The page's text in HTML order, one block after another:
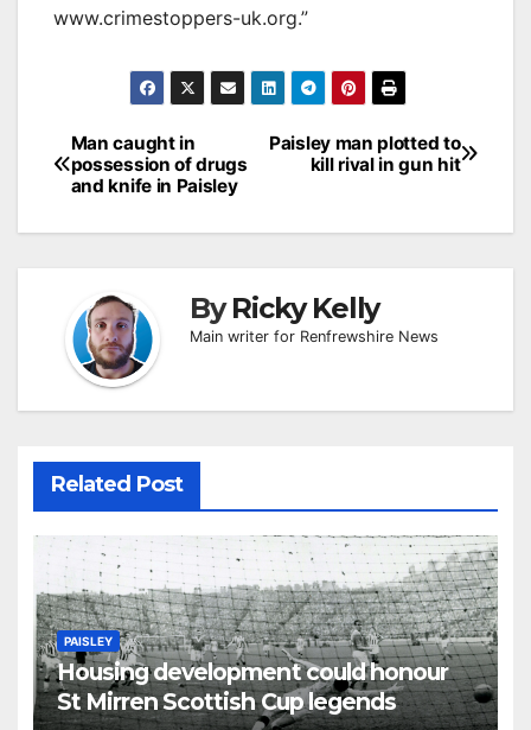
www.crimestoppers-uk.org.”
Post
navigation
Paisley man plotted to
kill rival in gun hit
Man caught in
possession of drugs
and knife in Paisley
ByRicky Kelly
Main writer for Renfrewshire News
Related Post
PAISLEY
Housing development could honour
St Mirren Scottish Cup legends